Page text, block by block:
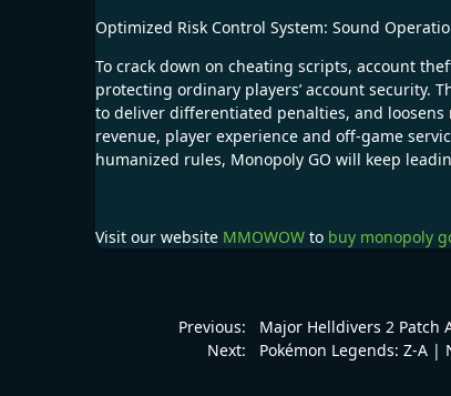
Optimized Risk Control System: Sound
To crack down on cheating scripts, account
protecting ordinary players’ account security.
to deliver differentiated penalties, and
revenue, player experience and off-game
humanized rules, Monopoly GO will keep
Visit our website MMOWOW to buy monopoly
Previous:
Major Helldivers 2 Patch
Next:
Pokémon Legends: Z-A |